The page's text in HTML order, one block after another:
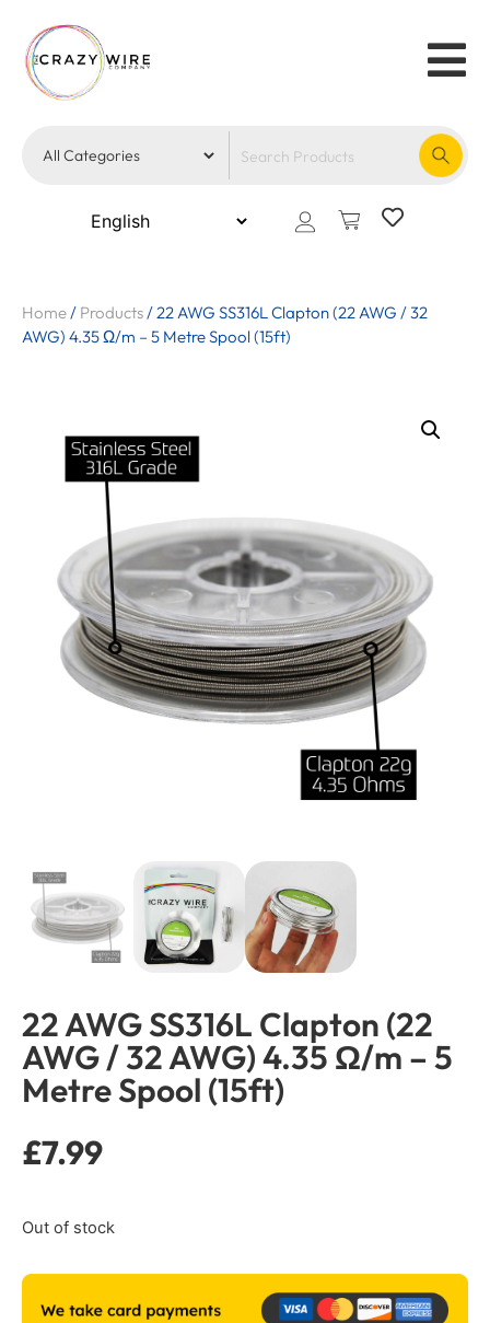
Home/ Products/22 AWG SS316L Clapton (22 AWG / 32
AWG) 4.35 Ω/m – 5 Metre Spool (15ft)
22 AWG SS316L Clapton (22
AWG / 32 AWG) 4.35 Ω/m – 5
Metre Spool (15ft)
£7.99
Out of stock